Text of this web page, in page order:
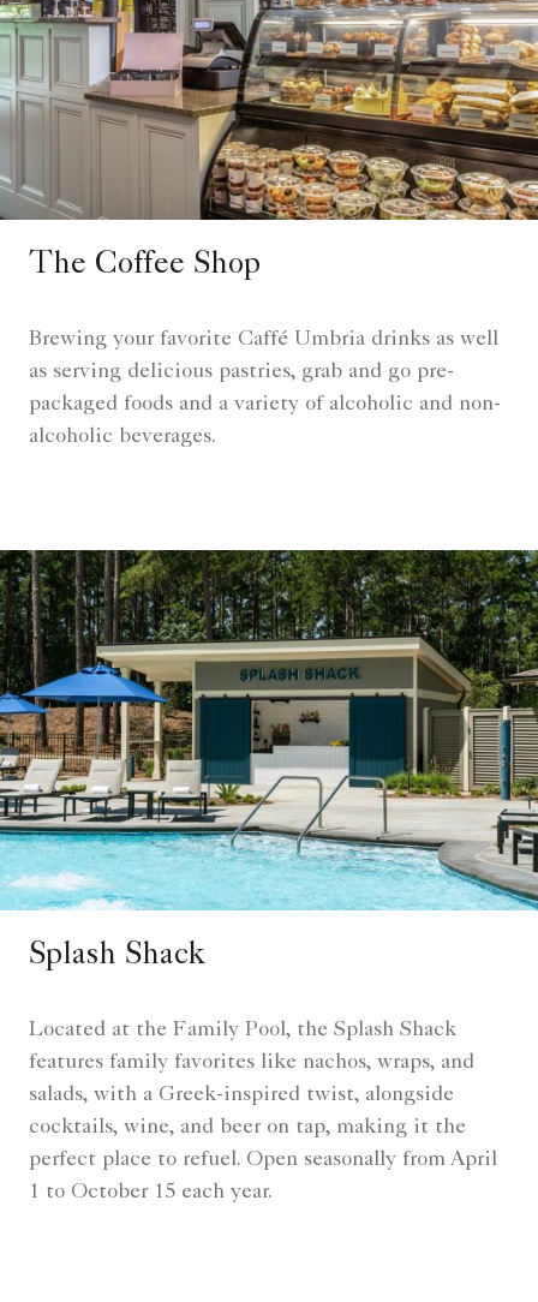
The Coffee Shop
Brewing your favorite Caffé Umbria drinks as well
as serving delicious pastries, grab and go pre-
packaged foods and a variety of alcoholic and non-
alcoholic beverages.
Splash Shack
Located at the Family Pool, the Splash Shack
features family favorites like nachos, wraps, and
salads, with a Greek-inspired twist, alongside
cocktails, wine, and beer on tap, making it the
perfect place to refuel. Open seasonally from April
1 to October 15 each year.